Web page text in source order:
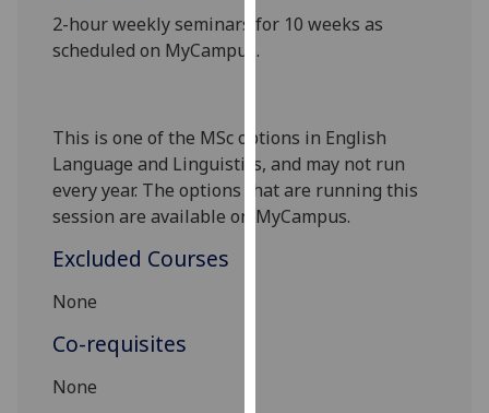
with
recorded
I do not
want
analytics
data
2-hour weekly seminars for 10 weeks as
scheduled on MyCampus.
This is one of the MSc options in English
Language and Linguistics, and may not run
every year. The options that are running this
session are available on MyCampus.
Excluded Courses
None
Co-requisites
None